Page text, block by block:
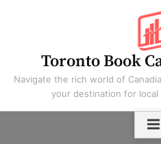
Toronto Book
Navigate the rich world of
your destination for local